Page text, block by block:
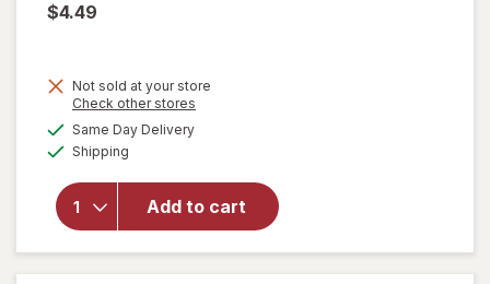
$4.49
Not sold at your store
Check other stores
Same Day Deliveryavailable
Shipping
Add to cart
will open
Campbell's
Chili with
Beans
Beef &
Bean